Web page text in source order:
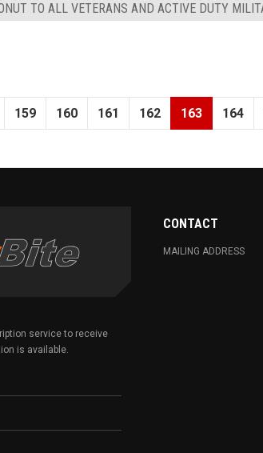
TO ALL VETERANS AND ACTIVE DUTY
159 160 161 162 163 164
service to receive
is available.
CONTACT
MAILING ADDRESS